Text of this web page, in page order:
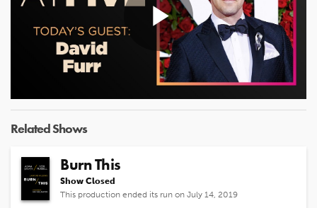
Play
Video
Related Shows
Burn This
Show Closed
This production ended its run on July 14, 2019